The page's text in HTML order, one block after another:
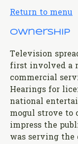
Return to menu
Ownership
Television
first involved a
commercial
Hearings for
national
mogul strove to
impress the
was serving the